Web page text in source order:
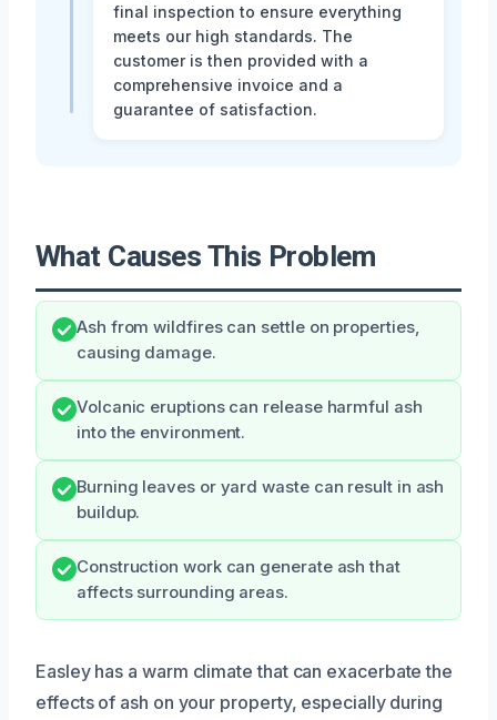
final inspection to ensure everything
meets our high standards. The
customer is then provided with a
comprehensive invoice and a
guarantee of satisfaction.
What Causes This Problem
Ash from wildfires can settle on properties,
causing damage.
Volcanic eruptions can release harmful ash
into the environment.
Burning leaves or yard waste can result in ash
buildup.
Construction work can generate ash that
affects surrounding areas.
Easley has a warm climate that can exacerbate the
effects of ash on your property, especially during